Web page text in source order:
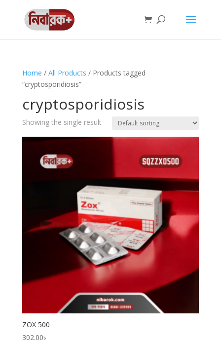
Home / All Products / Products tagged
“cryptosporidiosis”
cryptosporidiosis
Showing the single result
ZOX 500
302.00৳